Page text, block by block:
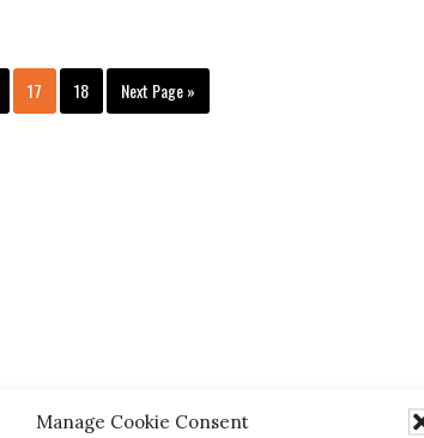
Manage Cookie Consent
Page
17 Page
18
Go
to
Next Page »